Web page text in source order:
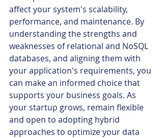
affect your system's scalability,
performance, and maintenance. By
understanding the strengths and
weaknesses of relational and NoSQL
databases, and aligning them with
your application's requirements, you
can make an informed choice that
supports your business goals. As
your startup grows, remain flexible
and open to adopting hybrid
approaches to optimize your data